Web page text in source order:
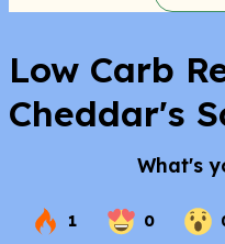
Low Carb
Cheddar's